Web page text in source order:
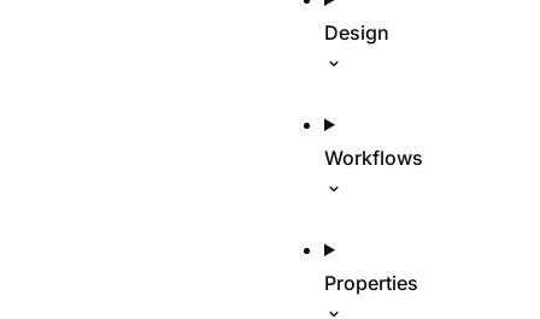
Design
Workflows
Properties